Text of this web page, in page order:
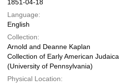
1851-04-18
Language:
English
Collection:
Arnold and Deanne Kaplan
Collection of Early American Judaica
(University of Pennsylvania)
Physical Location: